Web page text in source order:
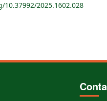
2025.1602.028